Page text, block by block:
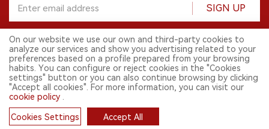
SIGN UP
© 2026 2FIRSTS. All Right Reserved.
2FIRSTS is only accessible to industry practitioners, researchers, media
and other professionals. Access by minors is prohibited.
This website provides services to users outside the Chinese mainland.
English
On our website we use our own and third-party cookies to
analyze our services and show you advertising related to your
preferences based on a profile prepared from your browsing
habits. You can configure or reject cookies in the "Cookies
settings" button or you can also continue browsing by clicking
"Accept all cookies". For more information, you can visit our
cookie policy
Cookies Settings Accept All